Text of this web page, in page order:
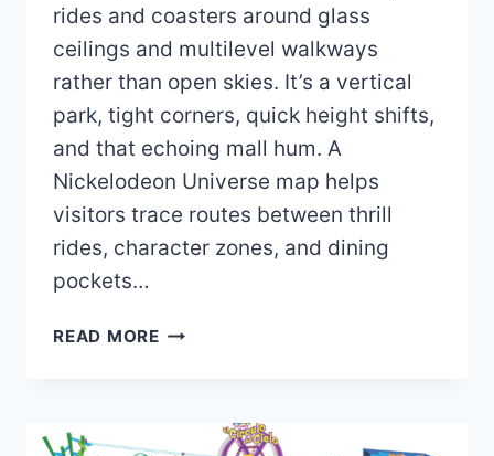
rides and coasters around glass
ceilings and multilevel walkways
rather than open skies. It’s a vertical
park, tight corners, quick height shifts,
and that echoing mall hum. A
Nickelodeon Universe map helps
visitors trace routes between thrill
rides, character zones, and dining
pockets…
READ MORENICKELODEON